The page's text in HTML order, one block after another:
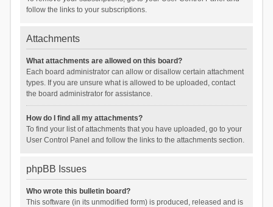
follow the links to your subscriptions.
Attachments
What attachments are allowed on this board?
Each board administrator can allow or disallow certain attachment
types. If you are unsure what is allowed to be uploaded, contact
the board administrator for assistance.
How do I find all my attachments?
To find your list of attachments that you have uploaded, go to your
User Control Panel and follow the links to the attachments section.
phpBB Issues
Who wrote this bulletin board?
This software (in its unmodified form) is produced, released and is